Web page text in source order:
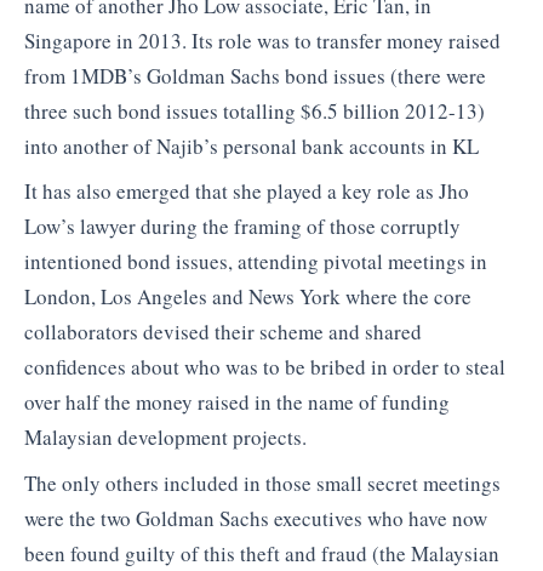
Singapore in 2013. Its role was to transfer money raised
from 1MDB’s Goldman Sachs bond issues (there were
three such bond issues totalling $6.5 billion 2012-13)
into another of Najib’s personal bank accounts in KL
It has also emerged that she played a key role as Jho
Low’s lawyer during the framing of those corruptly
intentioned bond issues, attending pivotal meetings in
London, Los Angeles and News York where the core
collaborators devised their scheme and shared
confidences about who was to be bribed in order to steal
over half the money raised in the name of funding
Malaysian development projects.
The only others included in those small secret meetings
were the two Goldman Sachs executives who have now
been found guilty of this theft and fraud (the Malaysian